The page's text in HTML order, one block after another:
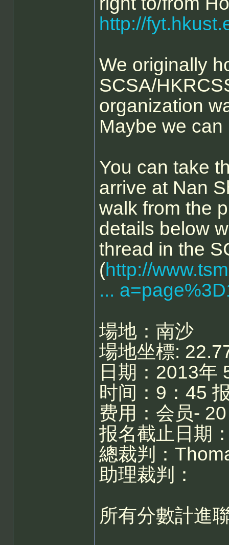
http://
We originally
SCSA/
organization
Maybe we
You can take
arrive at Nan
walk from the
details below
thread in the
(http://
...
場地：南沙
場地坐標:
日期：2013年
时间：9：45
费用：会员-
报名截止日期
總裁判：
助理裁判：
所有分數計進